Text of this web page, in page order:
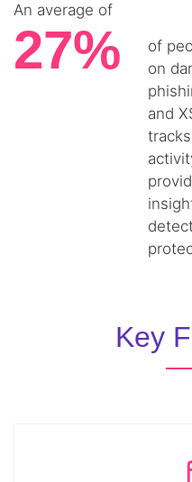
An average of
27%
of
on
and
Key